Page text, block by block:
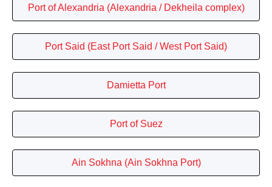
Port of Alexandria (Alexandria / Dekheila complex)
Port Said (East Port Said / West Port Said)
Damietta Port
Port of Suez
Ain Sokhna (Ain Sokhna Port)